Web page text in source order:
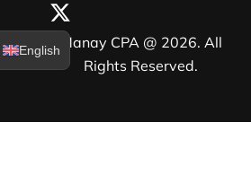
Manay CPA @ 2026. All
Rights Reserved.
English